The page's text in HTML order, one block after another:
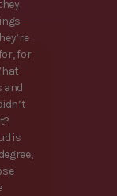
for
and
is